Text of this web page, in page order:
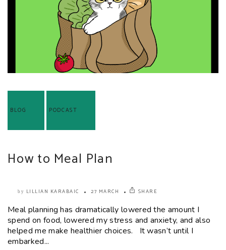
BLOG PODCAST
How to Meal Plan
by LILLIAN KARABAIC 27 MARCH SHARE
Meal planning has dramatically lowered the amount I
spend on food, lowered my stress and anxiety, and also
helped me make healthier choices. It wasn’t until I
embarked...